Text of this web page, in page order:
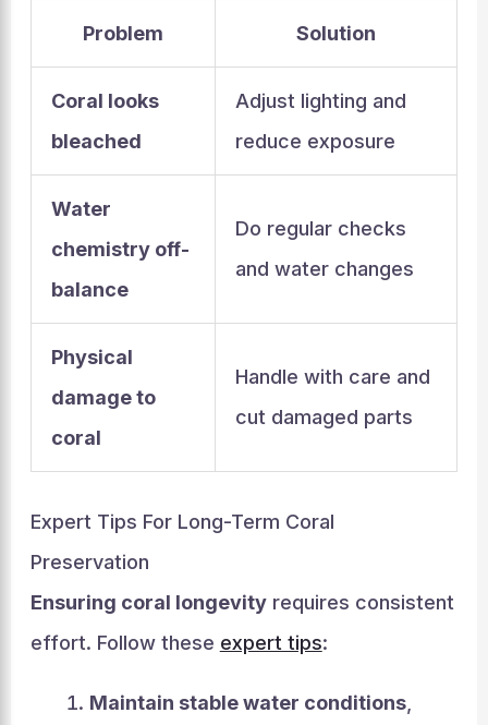
Problem Solution
Coral looks
bleached
Adjust lighting and
reduce exposure
Water
chemistry off-
balance
Do regular checks
and water changes
Physical
damage to
coral
Handle with care and
cut damaged parts
Expert Tips For Long-Term Coral
Preservation
Ensuring coral longevityrequires consistent
effort. Follow these expert tips:
Maintain stable water conditions,